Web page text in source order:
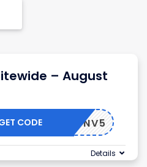
– August
NV5
CODE
Details